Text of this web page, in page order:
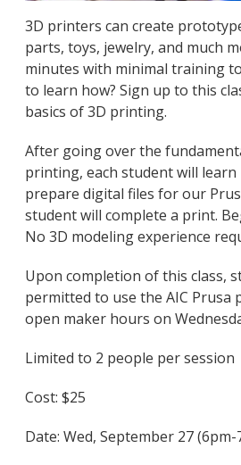
3D printers can create
parts, toys, jewelry, and much
minutes with minimal training
to learn how? Sign up to this
basics of 3D printing.
After going over the
printing, each student will learn
prepare digital files for our
student will complete a print.
No 3D modeling experience
Upon completion of this class,
permitted to use the AIC Prusa
open maker hours on
Limited to 2 people per session
Cost: $25
Date: Wed, September 27 (6pm-